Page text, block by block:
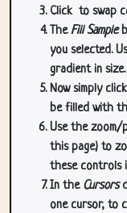
Click to swap
TheFill Sample
you selected.
gradient in size.
Now simply
be filled with
Use the
this page) to
these controls
In the Cursors
one cursor, to